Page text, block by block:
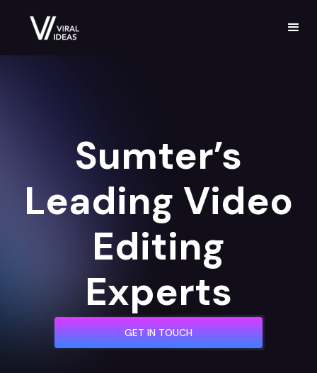
Sumter’s
Leading Video
Editing
Experts
GET IN TOUCH